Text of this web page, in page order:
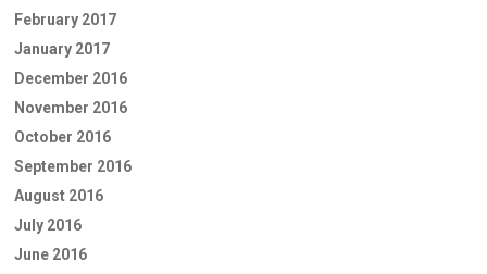
February 2017
January 2017
December 2016
November 2016
October 2016
September 2016
August 2016
July 2016
June 2016